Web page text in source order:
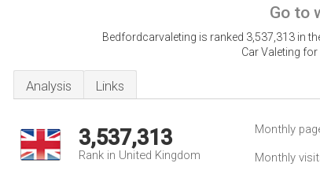
Go to
Bedfordcarvaleting is ranked 3,537,313 in
Car Valeting
Analysis Links
3,537,313
Rank in United Kingdom
Monthly
Monthly